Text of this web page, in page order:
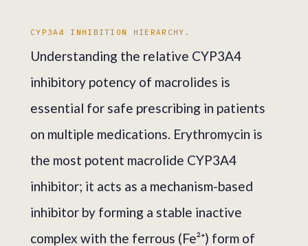
CYP3A4 INHIBITION HIERARCHY.
Understanding the relative CYP3A4
inhibitory potency of macrolides is
essential for safe prescribing in patients
on multiple medications. Erythromycin is
the most potent macrolide CYP3A4
inhibitor; it acts as a mechanism-based
inhibitor by forming a stable inactive
complex with the ferrous (Fe²⁺) form of